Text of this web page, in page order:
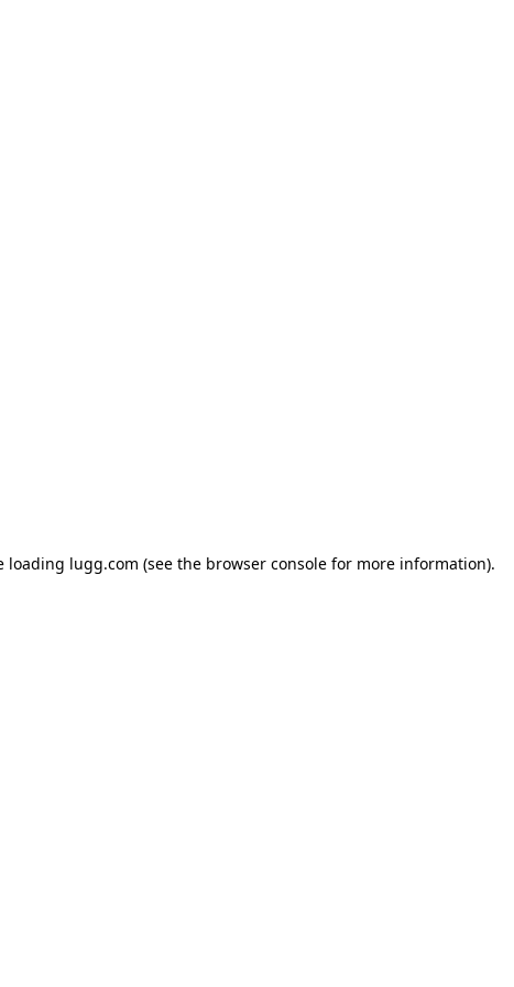
loading lugg.com (see the browser consolefor more information).